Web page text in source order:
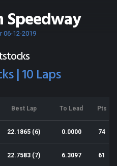
06-12-2019
| 10 Laps
Best Lap To Lead Pts
22.1865 (6) 0.0000 74
22.7583 (7) 6.3097 61